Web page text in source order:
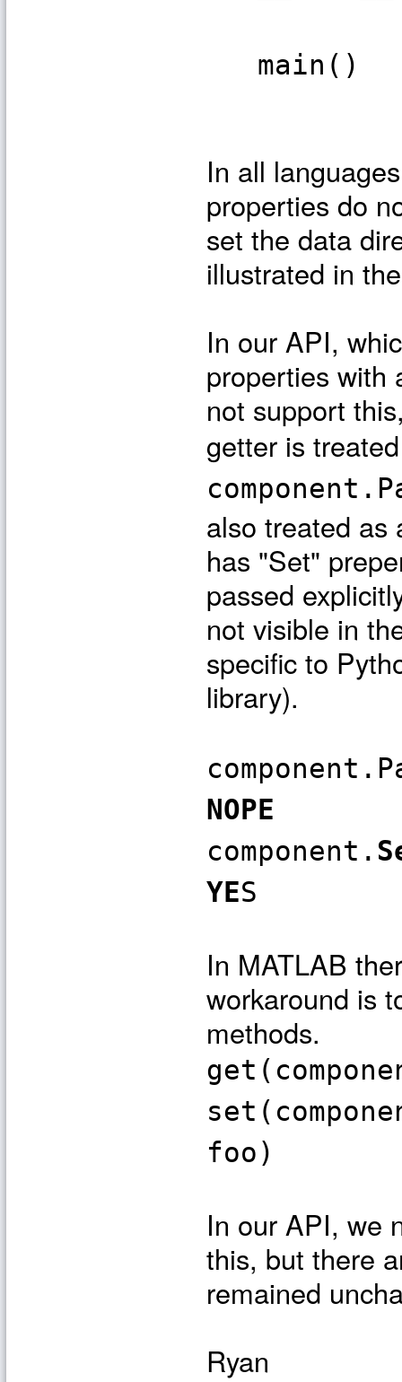
main()
In all
properties do
set the data
illustrated in
In our API,
properties with
not support
getter is
also treated as
has "Set"
passed
not visible in
specific to
library).
NOPE
component.
YES
In MATLAB
workaround is
methods.
foo)
In our API, we
this, but there
remained
Ryan